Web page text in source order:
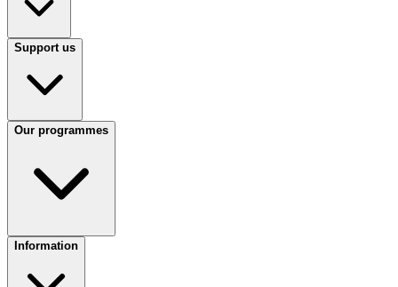
Support us
Our programmes
Information